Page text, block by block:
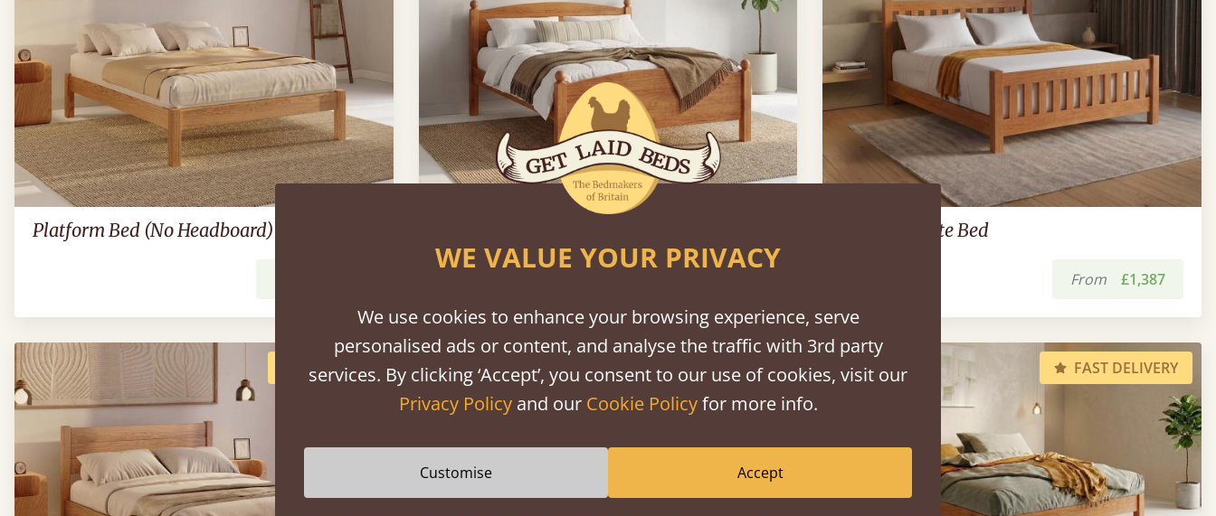
Platform Bed (No Headboard) Low Bradgate Bed
From £1,387
POPULAR FAST DELIVERY FAST DELIVERY
WE VALUE YOUR PRIVACY
We use cookies to enhance your browsing experience, serve
personalised ads or content, and analyse the traffic with 3rd party
services. By clicking ‘Accept’, you consent to our use of cookies, visit our
Privacy Policyand our Cookie Policyfor more info.
Customise Accept